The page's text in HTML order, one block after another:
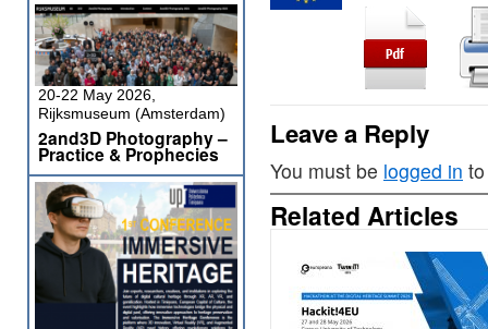
Leave a Reply
You must be logged in
Related Articles
20-22 May 2026,
Rijksmuseum (Amsterdam)
2and3D Photography –
Practice & Prophecies